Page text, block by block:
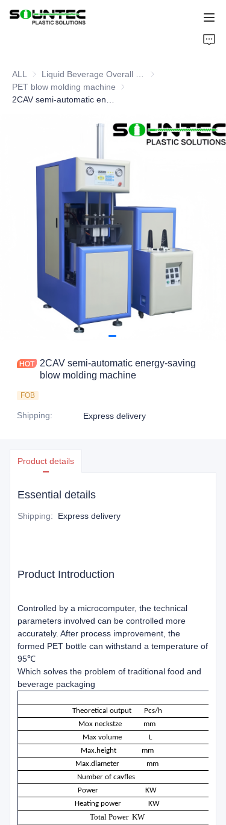
ALL
Liquid Beverage
PET blow molding machine PET blow molding machine
2CAV semi-automatic energy-saving
blow molding machine
FOB
Shipping: Express delivery
Product details
Essential details
Shipping: Express delivery
Product Introduction
Controlled by a microcomputer, the technical
parameters involved can be controlled more
accurately. After process improvement, the
formed PET bottle can withstand a temperature of
95℃
Which solves the problem of traditional food and
beverage packaging
Theoretical output
Pcs/h
Mox neckstze
mm
Max volume
L
Max.height
mm
Max.diameter
mm
Number of cavfles
Power
KW
Heating power
KW
Total Power KW
Products
Contact Us